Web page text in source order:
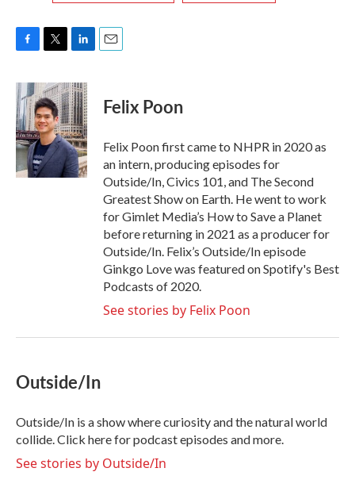
c
e
b
o
o
k
i
t
t
e
r
n
k
e
d
I
n
Felix Poon
Felix Poon first came to NHPR in 2020 as
an intern, producing episodes for
Outside/In, Civics 101, and The Second
Greatest Show on Earth. He went to work
for Gimlet Media’s How to Save a Planet
before returning in 2021 as a producer for
Outside/In. Felix’s Outside/In episode
Ginkgo Love was featured on Spotify's Best
Podcasts of 2020.
See stories by Felix Poon
Outside/In
Outside/In is a show where curiosity and the natural world
collide. Click here for podcast episodes and more.
See stories by Outside/In